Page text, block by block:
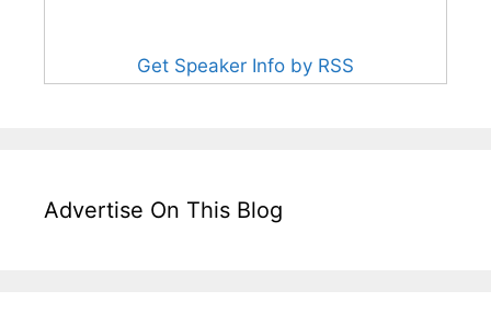
Get Speaker Info by RSS
Advertise On This Blog